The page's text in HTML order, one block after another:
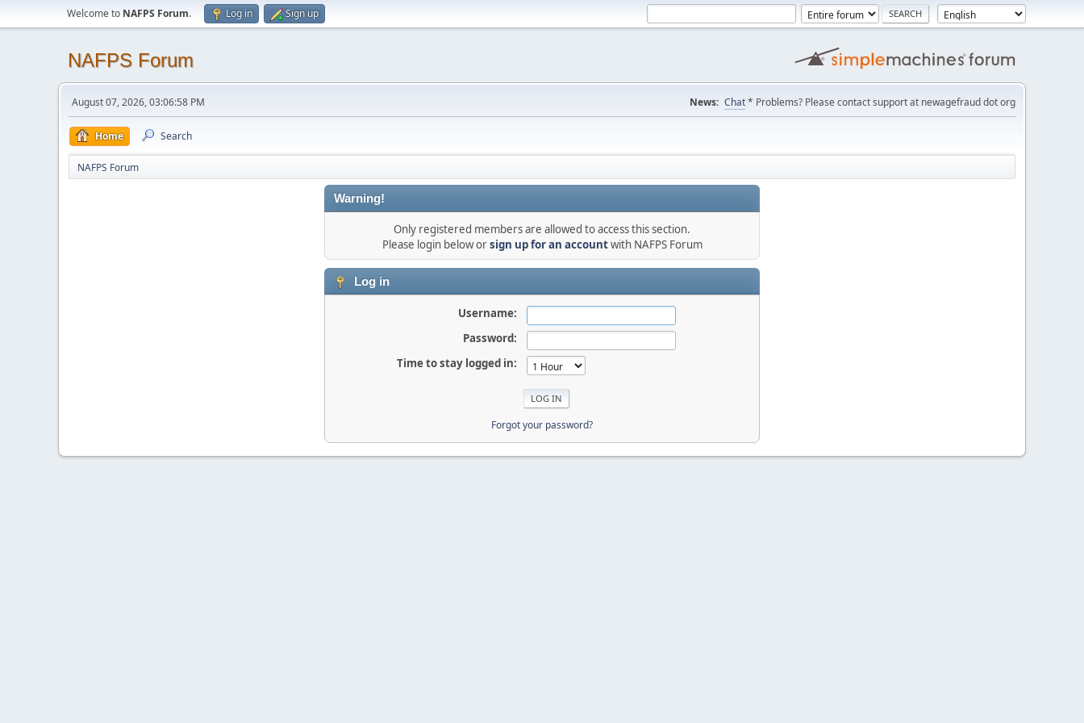
Welcome to NAFPS Forum. Log in Sign up
NAFPS Forum
August 07, 2026, 03:06:58 PM News: Chat* Problems? Please contact support at newagefraud dot org
Home Search
NAFPS Forum
Warning!
Only registered members are allowed to access this section.
Please login below orsign up for an accountwith NAFPS Forum
Log in
Username:
Password:
Time to stay logged in:
Forgot your password?